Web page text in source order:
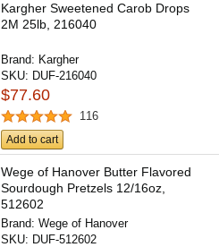
Kargher Sweetened Carob Drops
2M 25lb, 216040
Brand: Kargher
SKU: DUF-216040
$77.60
116
Add to cart
Wege of Hanover Butter Flavored
Sourdough Pretzels 12/16oz,
512602
Brand:Wege of Hanover
SKU: DUF-512602